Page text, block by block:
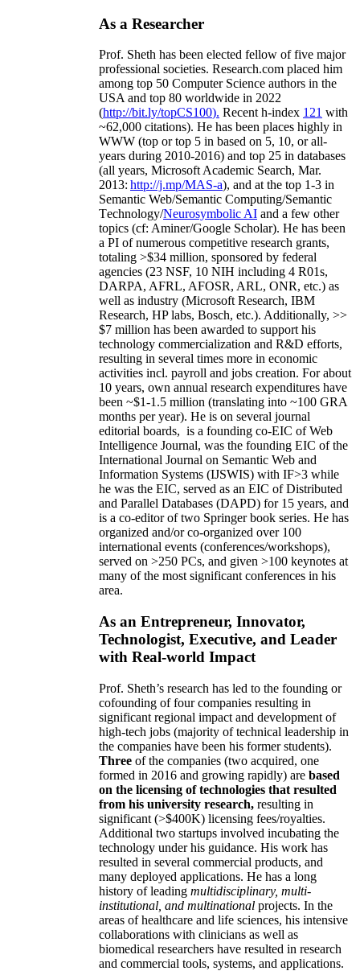
As a Researcher
Prof. Sheth has been elected fellow offive major
professional societies. Research.com placed him
among top 50 Computer Science authors in the
USA and top 80 worldwide in 2022
(http://bit.ly/topCS100). Recent h-index 121 with
~62,000 citations). He has been places highly in
WWW (top or top 5 in based on 5, 10, or all-
years during 2010-2016) and top 25 in databases
(all years, Microsoft Academic Search, Mar.
2013: http://j.mp/MAS-a), and at the top 1-3 in
Semantic Web/Semantic Computing/Semantic
Technology/Neurosymbolic AI and a few other
topics (cf: Aminer/Google Scholar). He has been
a PI ofnumerous competitive research grants,
totaling >$34 million, sponsored by federal
agencies (23 NSF, 10 NIH including 4 R01s,
DARPA, AFRL, AFOSR, ARL, ONR, etc.) as
well as industry (Microsoft Research, IBM
Research, HP labs, Bosch, etc.). Additionally, >>
$7 million has been awarded to support his
technology commercialization and R&D efforts,
resulting in several times more in economic
activities incl. payroll and jobs creation. For about
10 years, own annual research expenditures have
been ~$1-1.5 million (translating into ~100 GRA
months per year). He is on several journal
editorial boards, is a founding co-EIC of Web
Intelligence Journal, was the founding EIC of the
International Journal on Semantic Web and
Information Systems (IJSWIS) with IF>3 while
he was the EIC, served as an EIC ofDistributed
and Parallel Databases (DAPD) for 15 years, and
is a co-editor of two Springer book series. He has
organized and/or co-organized over 100
international events (conferences/workshops),
served on >250 PCs, and given >100 keynotes at
many of the most significant conferences in his
area.
As an Entrepreneur, Innovator,
Technologist, Executive, and Leader
with Real-world Impact
Prof. Sheth’s research has led to the founding or
cofounding of four companies resulting in
significant regional impact and development of
high-tech jobs (majority of technical leadership in
the companies have been his former students).
Three of the companies (two acquired, one
formed in 2016 and growing rapidly) are based
on the licensing of technologies that resulted
from his university research, resulting in
significant (>$400K) licensing fees/royalties.
Additional two startups involved incubating the
technology under his guidance. His work has
resulted in several commercial products, and
many deployed applications. He has a long
history of leading multidisciplinary, multi-
institutional, and multinational projects. In the
areas of healthcare and life sciences, his intensive
collaborations with clinicians as well as
biomedical researchers have resulted in research
and commercial tools, systems, and applications.